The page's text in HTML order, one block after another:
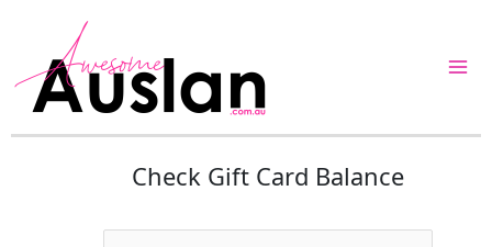
content
Check Gift Card Balance